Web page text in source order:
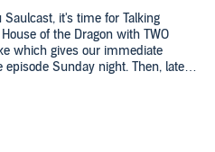
it's time for Talking
of the Dragon with TWO
which gives our immediate
Sunday night. Then, later
which includes our full recap